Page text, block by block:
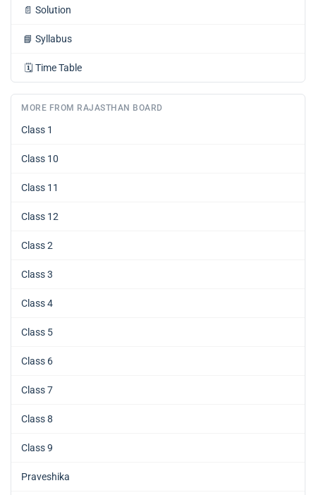
📄 Solution
📘 Syllabus
🗓️ Time Table
MORE FROM RAJASTHAN BOARD
Class 1
Class 10
Class 11
Class 12
Class 2
Class 3
Class 4
Class 5
Class 6
Class 7
Class 8
Class 9
Praveshika